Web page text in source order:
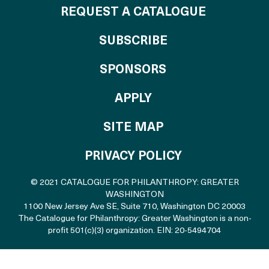
REQUEST A CATALOGUE
SUBSCRIBE
SPONSORS
APPLYTO THE
SITE MAP
PRIVACY POLICY
© 2021 CATALOGUE FOR PHILANTHROPY: GREATER
WASHINGTON
1100 New Jersey Ave SE, Suite 710, Washington DC 20003
The Catalogue for Philanthropy: Greater Washington is a non-
profit 501(c)(3) organization. EIN: 20-5494704